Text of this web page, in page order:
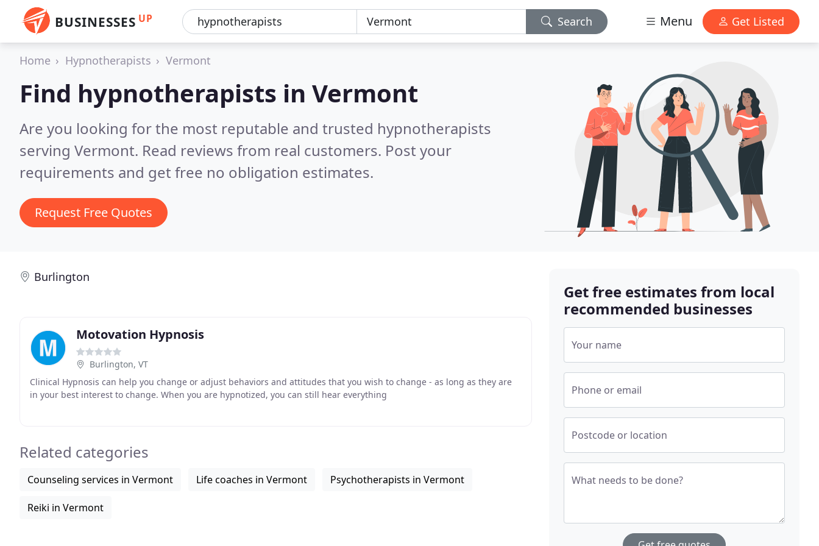
BUSINESSES UP Search Menu Get Listed
Home Hypnotherapists Vermont
Find hypnotherapists in Vermont
Are you looking for the most reputable and trusted hypnotherapists
serving Vermont. Read reviews from real customers. Post your
requirements and get free no obligation estimates.
Request Free Quotes
Burlington
Motovation Hypnosis
Burlington, VT
Clinical Hypnosis can help you change or adjust behaviors and attitudes that you wish to change - as long as they are
in your best interest to change. When you are hypnotized, you can still hear everything
Related categories
Counseling services in Vermont Life coaches in Vermont Psychotherapists in Vermont
Reiki in Vermont
Get free estimates from local
recommended businesses
Your name
Phone or email
Postcode or location
What needs to be done?